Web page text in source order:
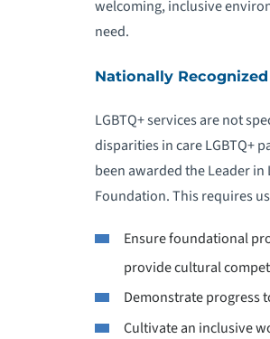
welcoming, inclusive
need.
Nationally
LGBTQ+ services are not
disparities in care LGBTQ+
been awarded the Leader
Foundation. This requires
Ensure foundational
provide cultural
Demonstrate progress
Cultivate an inclusive